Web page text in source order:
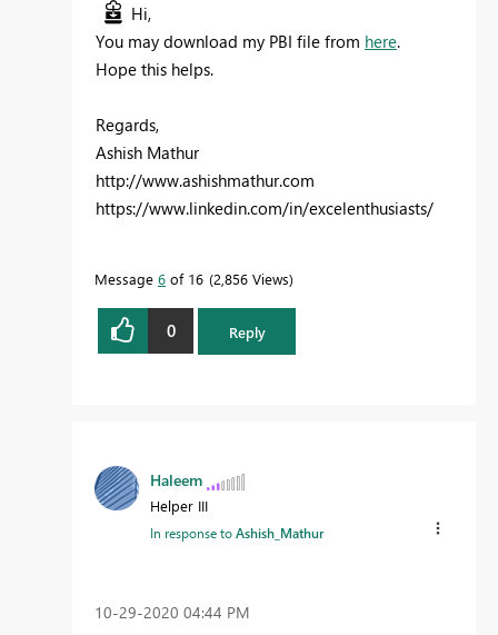
Hi,
You may download my PBI file from here.
Hope this helps.
Regards,
Ashish Mathur
http://www.ashishmathur.com
https://www.linkedin.com/in/excelenthusiasts/
Message 6 of 16 2,856 Views
0 Reply
Haleem
Helper III
In response toAshish_Mathur
‎10-29-2020 04:44 PM